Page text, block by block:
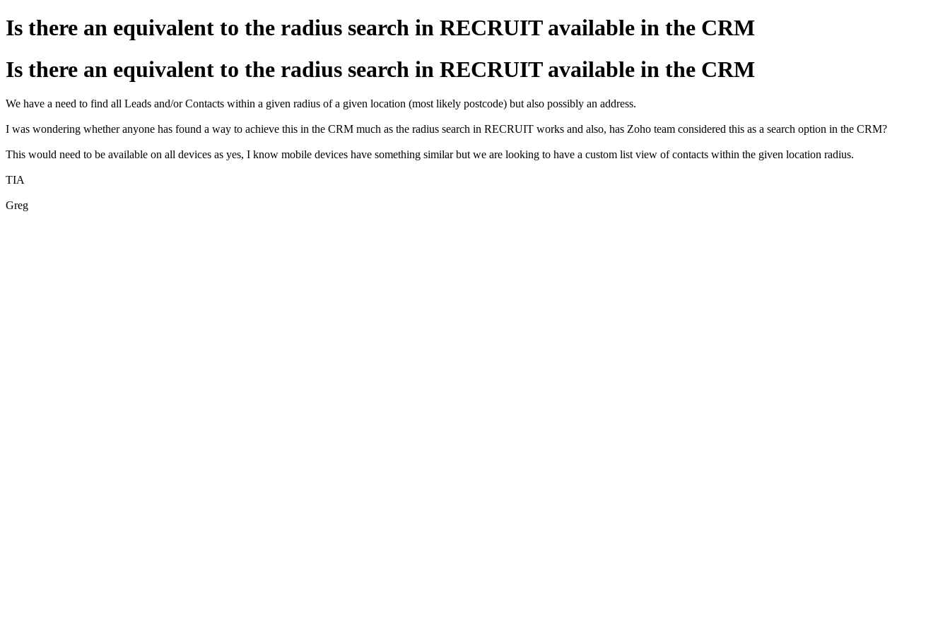
Is there an equivalent to the radius search in RECRUIT available in the CRM
Is there an equivalent to the radius search in RECRUIT available in the CRM
We have a need to find all Leads and/or Contacts within a given radius of a given location (most likely postcode) but also possibly an address.
I was wondering whether anyone has found a way to achieve this in the CRM much as the radius search in RECRUIT works and also, has Zoho team considered this as a search option in the CRM?
This would need to be available on all devices as yes, I know mobile devices have something similar but we are looking to have a custom list view of contacts within the given location radius.
TIA
Greg